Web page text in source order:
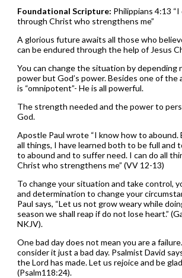
Foundational Scripture: Philippians 4:13
through Christ who strengthens me”
A glorious future awaits all those who
can be endured through the help of Jesus
You can change the situation by depending
power but God’s power. Besides one of
is “omnipotent”- He is all powerful.
The strength needed and the power to
God.
Apostle Paul wrote “I know how to abound.
all things, I have learned both to be full and
to abound and to suffer need. I can do all
Christ who strengthens me” (VV 12-13)
To change your situation and take control,
and determination to change your
Paul says, “Let us not grow weary while
season we shall reap if do not lose heart.”
NKJV).
One bad day does not mean you are a
consider it just a bad day. Psalmist David
the Lord has made. Let us rejoice and be
(Psalm118:24).